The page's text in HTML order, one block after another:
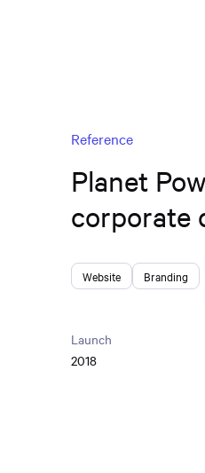
Reference
Planet
corporate
Website Branding
Launch
2018